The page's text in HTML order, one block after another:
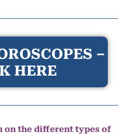
–
HERE
on the different types of